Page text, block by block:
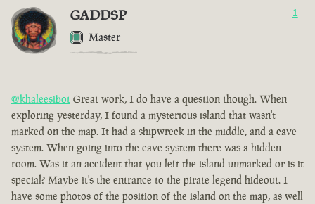
GADDSP
Master
1
@khaleesibot Great work, I do have a question though. When
exploring yesterday, I found a mysterious island that wasn't
marked on the map. It had a shipwreck in the middle, and a cave
system. When going into the cave system there was a hidden
room. Was it an accident that you left the island unmarked or is it
special? Maybe it's the entrance to the pirate legend hideout. I
have some photos of the position of the island on the map, as well